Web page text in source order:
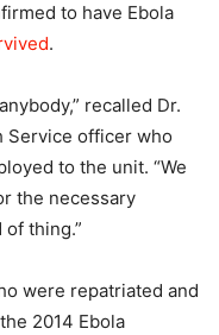
to have Ebola
.
recalled Dr.
Service officer who
to the unit. “We
the necessary
thing.”
were repatriated and
2014 Ebola